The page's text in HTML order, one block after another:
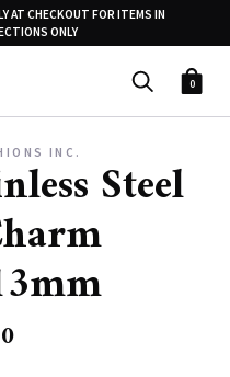
AT CHECKOUT FOR ITEMS IN
ONLY
0
INC. Steel